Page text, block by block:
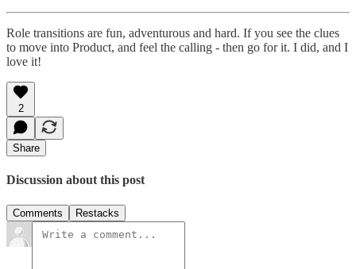
Role transitions are fun, adventurous and hard. If you see the clues
to move into Product, and feel the calling - then go for it. I did, and I
love it!
2
Share
Discussion about this post
Comments Restacks